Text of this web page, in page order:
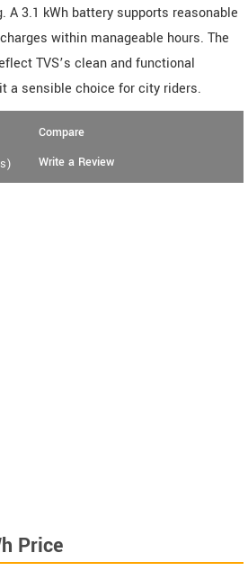
A 3.1 kWh battery supports reasonable
within manageable hours. The
TVS’s clean and functional
a sensible choice for city riders.
Compare
Write a Review
Price